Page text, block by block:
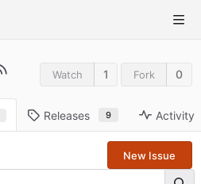
Watch 1 Fork 0
Releases 9 Activity
New Issue